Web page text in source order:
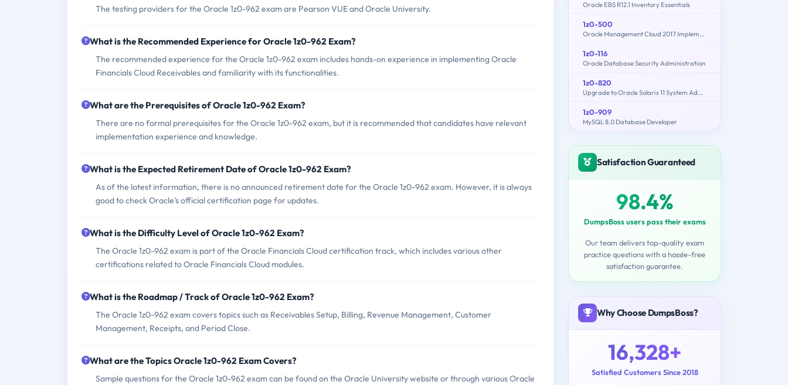
The testing providers for the Oracle 1z0-962 exam are Pearson VUE and Oracle University.
What is the Recommended Experience for Oracle 1z0-962 Exam?
The recommended experience for the Oracle 1z0-962 exam includes hands-on experience in implementing Oracle
Financials Cloud Receivables and familiarity with its functionalities.
What are the Prerequisites of Oracle 1z0-962 Exam?
There are no formal prerequisites for the Oracle 1z0-962 exam, but it is recommended that candidates have relevant
implementation experience and knowledge.
What is the Expected Retirement Date of Oracle 1z0-962 Exam?
As of the latest information, there is no announced retirement date for the Oracle 1z0-962 exam. However, it is always
good to check Oracle's official certification page for updates.
What is the Difficulty Level of Oracle 1z0-962 Exam?
The Oracle 1z0-962 exam is part of the Oracle Financials Cloud certification track, which includes various other
certifications related to Oracle Financials Cloud modules.
What is the Roadmap / Track of Oracle 1z0-962 Exam?
The Oracle 1z0-962 exam covers topics such as Receivables Setup, Billing, Revenue Management, Customer
Management, Receipts, and Period Close.
What are the Topics Oracle 1z0-962 Exam Covers?
Sample questions for the Oracle 1z0-962 exam can be found on the Oracle University website or through various Oracle
Oracle EBS R12.1 Inventory Essentials
1z0-500
Oracle Management Cloud 2017 Implementation Essentials
1z0-116
Oracle Database Security Administration
1z0-820
Upgrade to Oracle Solaris 11 System Administrator
1z0-909
MySQL 8.0 Database Developer
Satisfaction Guaranteed
98.4%
DumpsBoss users pass their exams
Our team delivers top-quality exam
practice questions with a hassle-free
satisfaction guarantee.
Why Choose DumpsBoss?
16,328+
Satisfied Customers Since 2018